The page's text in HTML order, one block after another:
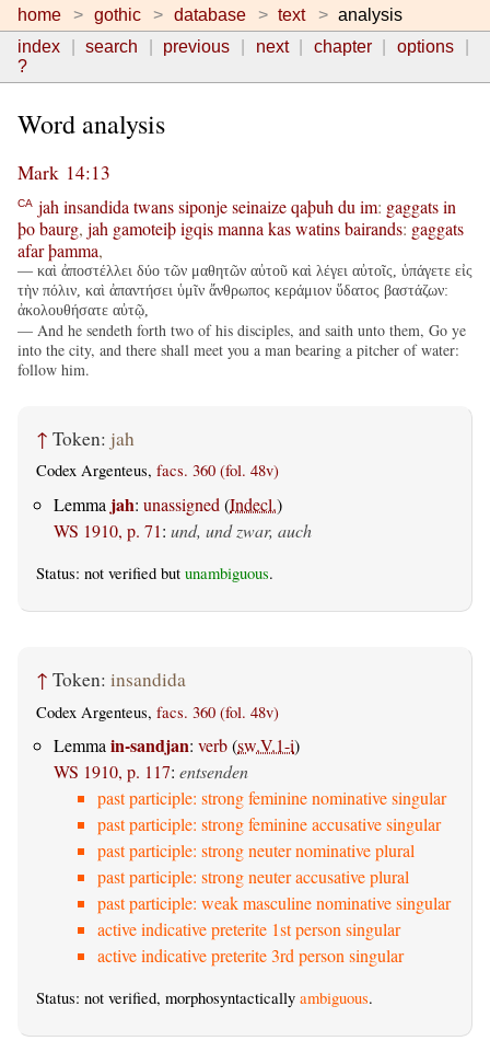
home gothic database text
analysis
index
search previous next chapter
options
?
Word analysis
Mark 14:13
CA jah insandida twanssiponjeseinaizeqaþuh du im: gaggatsin
þobaurg, jah gamoteiþigqismanna kaswatinsbairands: gaggats
afarþamma,
— καὶ ἀποστέλλει δύο τῶν μαθητῶν αὐτοῦ καὶ λέγει αὐτοῖς, ὑπάγετε εἰς
τὴν πόλιν, καὶ ἀπαντήσει ὑμῖν ἄνθρωπος κεράμιον ὕδατος βαστάζων:
ἀκολουθήσατε αὐτῷ,
— And he sendeth forth two of his disciples, and saith unto them, Go ye
into the city, and there shall meet you a man bearing a pitcher of water:
follow him.
↑ Token: jah
Codex Argenteus, facs. 360 (fol. 48v)
Lemma jah: unassigned (Indecl.)
WS 1910, p. 71: und, und zwar, auch
Status: not verified but unambiguous.
↑ Token: insandida
Codex Argenteus, facs. 360 (fol. 48v)
Lemma in-sandjan: verb(sw.V.1-i)
WS 1910, p. 117: entsenden
past participle: strong feminine nominative singular
past participle: strong feminine accusative singular
past participle: strong neuter nominative plural
past participle: strong neuter accusative plural
past participle: weak masculine nominative singular
active indicative preterite 1st person singular
active indicative preterite 3rd person singular
Status: not verified, morphosyntactically ambiguous.